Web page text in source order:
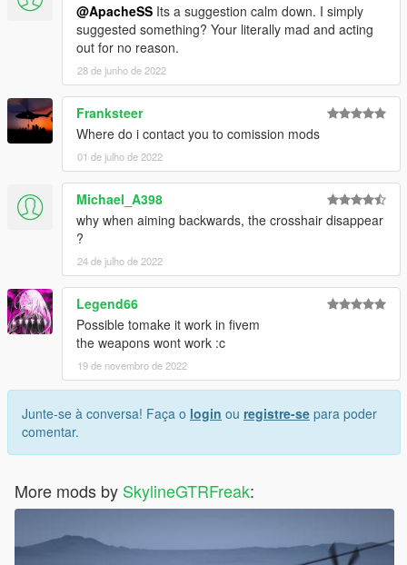
@ApacheSS Its a suggestion calm down. I simply
suggested something? Your literally mad and acting
out for no reason.
28 de junho de 2022
Franksteer
Where do i contact you to comission mods
01 de julho de 2022
Michael_A398
why when aiming backwards, the crosshair disappear
?
24 de julho de 2022
Legend66
Possible tomake it work in fivem
the weapons wont work :c
19 de novembro de 2022
Junte-se à conversa! Faça o login ou registre-se para poder
comentar.
More mods by SkylineGTRFreak: